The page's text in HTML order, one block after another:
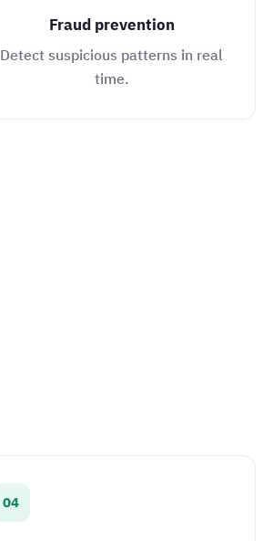
Fraud prevention
Detect suspicious patterns in real
time.
04